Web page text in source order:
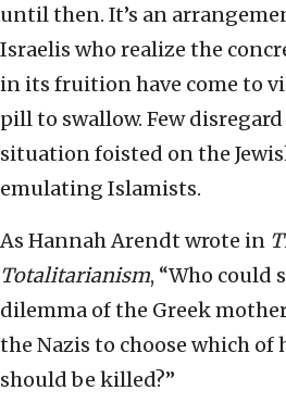
until then. It’s an
Israelis who realize the
in its fruition have come to
pill to swallow. Few
situation foisted on the
emulating Islamists.
As Hannah Arendt wrote in
Totalitarianism, “Who could
dilemma of the Greek
the Nazis to choose which
should be killed?”